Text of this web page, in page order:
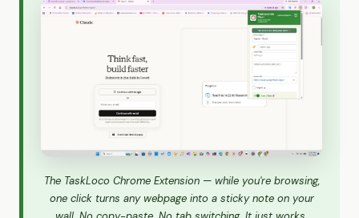
The TaskLoco Chrome Extension — while you're browsing,
one click turns any webpage into a sticky note on your